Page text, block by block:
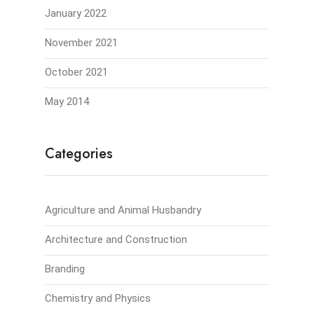
January 2022
November 2021
October 2021
May 2014
Categories
Agriculture and Animal Husbandry
Architecture and Construction
Branding
Chemistry and Physics